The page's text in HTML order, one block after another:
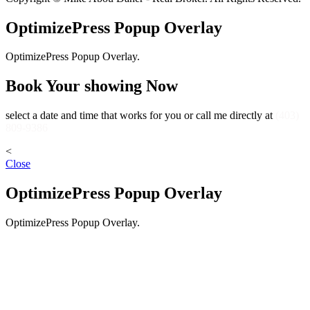
OptimizePress Popup Overlay
OptimizePress Popup Overlay.
Book Your showing Now
select a date and time that works for you or call me directly at
<
Close
OptimizePress Popup Overlay
OptimizePress Popup Overlay.